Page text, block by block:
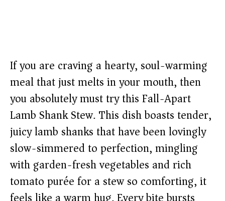
If you are craving a hearty, soul-warming
meal that just melts in your mouth, then
you absolutely must try this Fall-Apart
Lamb Shank Stew. This dish boasts tender,
juicy lamb shanks that have been lovingly
slow-simmered to perfection, mingling
with garden-fresh vegetables and rich
tomato purée for a stew so comforting, it